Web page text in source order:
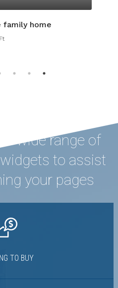
family home
a wide range of
widgets to assist
your pages
TO BUY